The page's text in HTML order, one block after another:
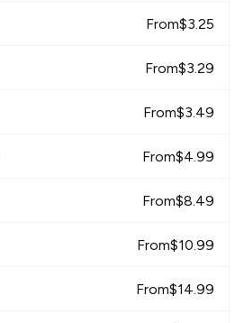
From$3.25
From$3.29
From$3.49
From$4.99
From$8.49
From$10.99
From$14.99